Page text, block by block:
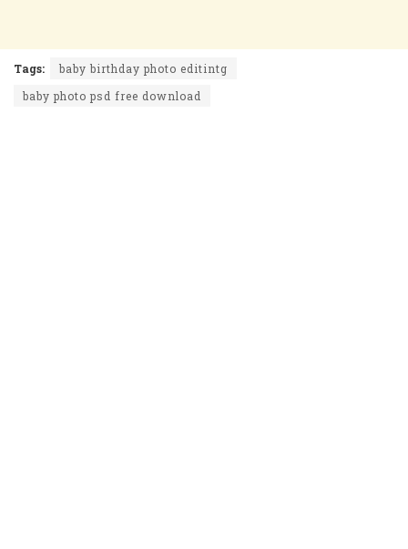
Tags:
baby birthday photo editintg
baby photo psd free download